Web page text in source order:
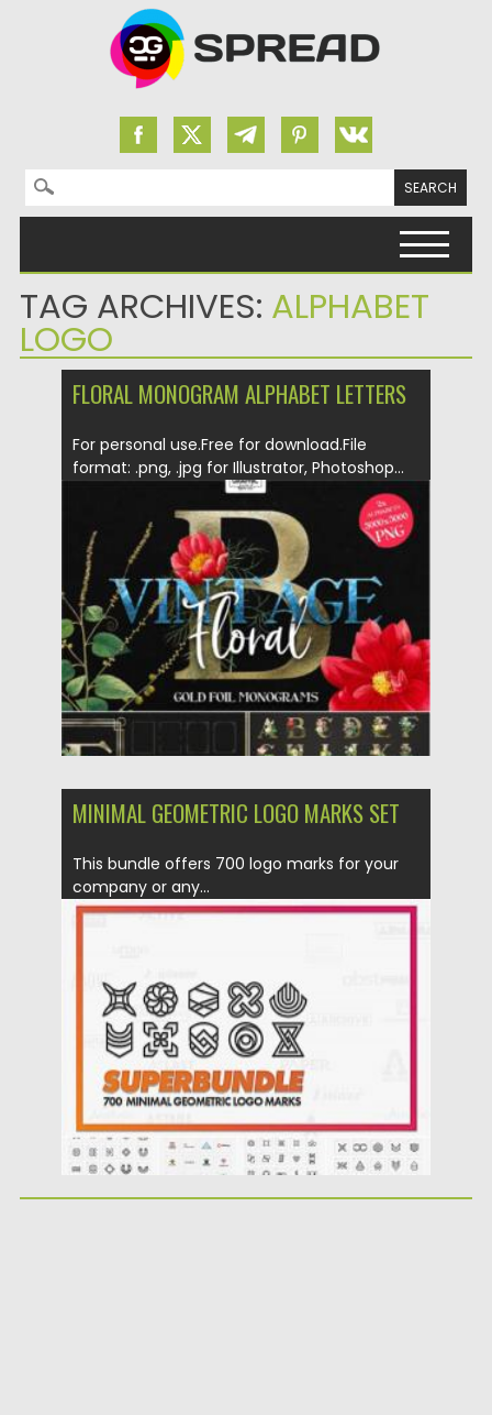
Search for:
TAG ARCHIVES: ALPHABET
LOGO
FLORAL MONOGRAM ALPHABET LETTERS
For personal use.Free for download.File
format: .png, .jpg for Illustrator, Photoshop...
Posted on 14.11.2021 by Spread
Updated on 14.11.2021
MINIMAL GEOMETRIC LOGO MARKS SET
This bundle offers 700 logo marks for your
company or any...
Updated on 12.09.2020